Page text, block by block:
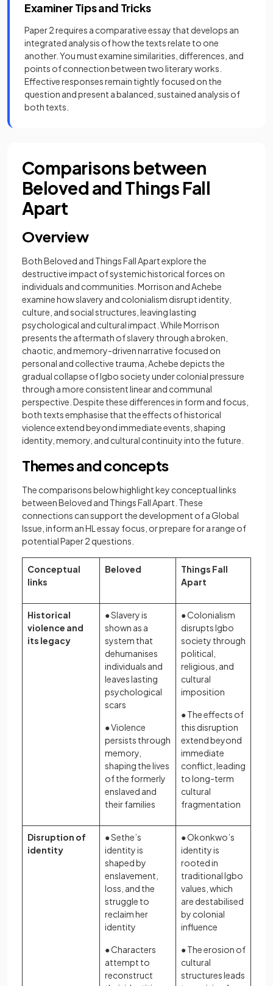
Examiner Tips and Tricks
Paper 2 requires a comparative essay that develops an
integrated analysis of how the texts relate to one
another. You must examine similarities, differences, and
points of connection between two literary works.
Effective responses remain tightly focused on the
question and present a balanced, sustained analysis of
both texts.
Comparisons between
Beloved and Things Fall
Apart
Overview
Both Beloved and Things Fall Apart explore the
destructive impact of systemic historical forces on
individuals and communities. Morrison and Achebe
examine how slavery and colonialism disrupt identity,
culture, and social structures, leaving lasting
psychological and cultural impact. While Morrison
presents the aftermath of slavery through a broken,
chaotic, and memory-driven narrative focused on
personal and collective trauma, Achebe depicts the
gradual collapse of Igbo society under colonial pressure
through a more consistent linear and communal
perspective. Despite these differences in form and focus,
both texts emphasise that the effects of historical
violence extend beyond immediate events, shaping
identity, memory, and cultural continuity into the future.
Themes and concepts
The comparisons below highlight key conceptual links
between Beloved and Things Fall Apart. These
connections can support the development of a Global
Issue, inform an HL essay focus, or prepare for a range of
potential Paper 2 questions.
Conceptual
links
Beloved
Things Fall
Apart
Historical
violence and
its legacy
● Slavery is
shown as a
system that
dehumanises
individuals and
leaves lasting
psychological
scars
● Violence
persists through
memory,
shaping the lives
of the formerly
enslaved and
their families
● Colonialism
disrupts Igbo
society through
political,
religious, and
cultural
imposition
● The effects of
this disruption
extend beyond
immediate
conflict, leading
to long-term
cultural
fragmentation
Disruption of
identity
● Sethe’s
identity is
shaped by
enslavement,
loss, and the
struggle to
reclaim her
identity
● Characters
attempt to
reconstruct
● Okonkwo’s
identity is
rooted in
traditional Igbo
values, which
are destabilised
by colonial
influence
● The erosion of
cultural
structures leads